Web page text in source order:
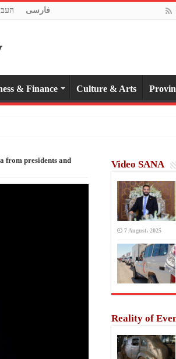
فارسی
& Finance Culture & Arts
from presidents and
Video SANA
7 August، 2025
Reality of